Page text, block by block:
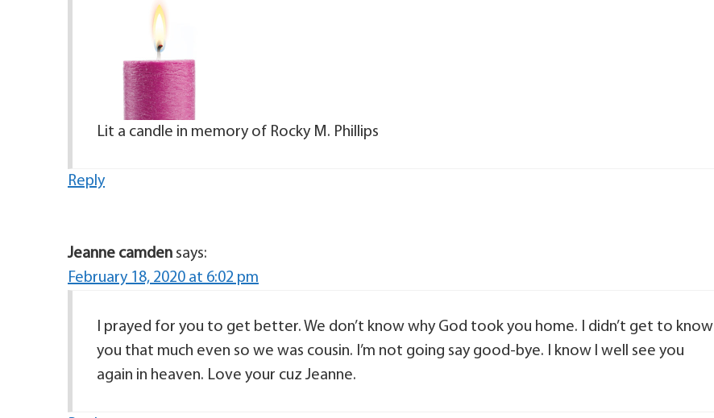
Lit a candle in memory of Rocky M. Phillips
Reply
Jeanne camden says:
February 18, 2020 at 6:02 pm
I prayed for you to get better. We don’t know why God took you home. I didn’t get to know
you that much even so we was cousin. I’m not going say good-bye. I know l well see you
again in heaven. Love your cuz Jeanne.